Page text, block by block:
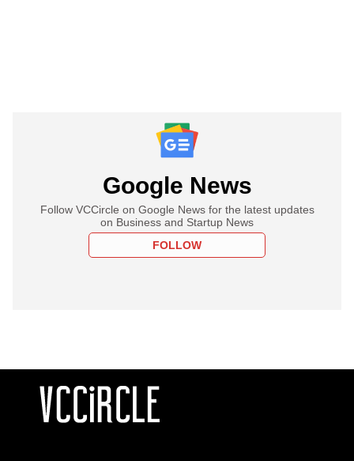
Google News
Follow VCCircle on Google News for the latest updates
on Business and Startup News
FOLLOW